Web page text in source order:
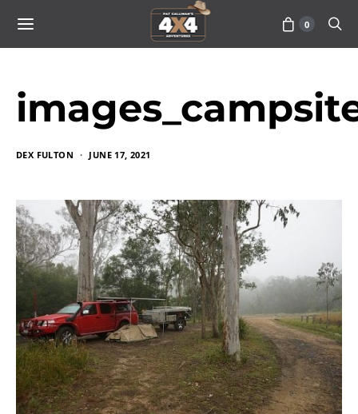
0
DEX FULTON JUNE 17, 2021